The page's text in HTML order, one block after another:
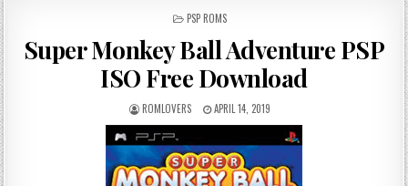
POSTED
PSP ROMS
Super Monkey Ball Adventure PSP
ISO Free Download
ROMLOVERS APRIL 14, 2019